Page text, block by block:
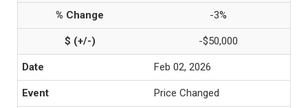
-3%
-$50,000
Feb 02, 2026
Price Changed